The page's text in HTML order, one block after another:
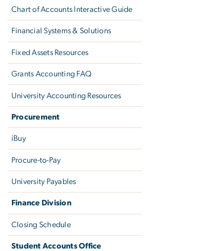
Chart of Accounts Interactive Guide
Financial Systems & Solutions
Fixed Assets Resources
Grants Accounting FAQ
University Accounting Resources
Procurement
iBuy
Procure-to-Pay
University Payables
Finance Division
Closing Schedule
Student Accounts Office